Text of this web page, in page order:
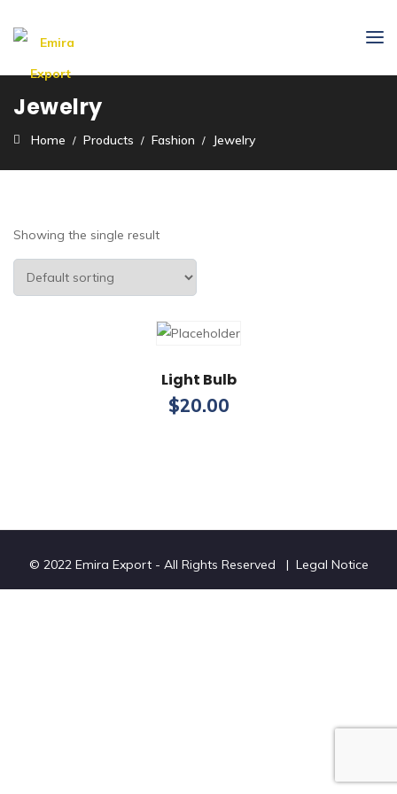
Jewelry
Home Products Fashion Jewelry
Showing the single result
Light Bulb
$20.00
© 2022 Emira Export - All Rights Reserved | Legal Notice